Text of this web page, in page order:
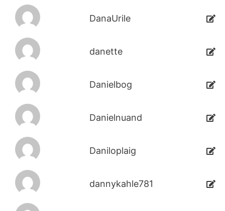
DanaUrile
danette
Danielbog
Danielnuand
Daniloplaig
dannykahle781